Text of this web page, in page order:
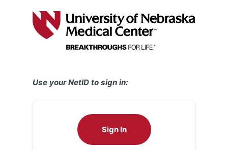
Use your NetID to sign in:
Sign In